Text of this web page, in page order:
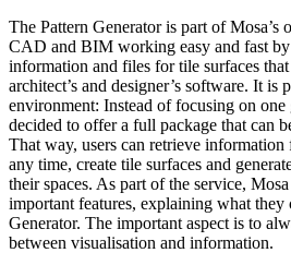
The Pattern Generator is part of
CAD and BIM working easy and fast
information and files for tile surfaces
architect’s and designer’s software. It is
environment: Instead of focusing on
decided to offer a full package that can
That way, users can retrieve information
any time, create tile surfaces and
their spaces. As part of the service,
important features, explaining what they
Generator. The important aspect is to
between visualisation and information.